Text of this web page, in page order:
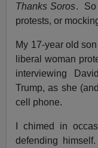
Thanks Soros. So
protests, or
My 17-year old
liberal woman
interviewing
Trump, as she
cell phone.
I chimed in
defending